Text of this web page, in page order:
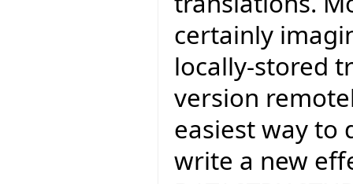
certainly
locally-stored
version
easiest way to
write a new